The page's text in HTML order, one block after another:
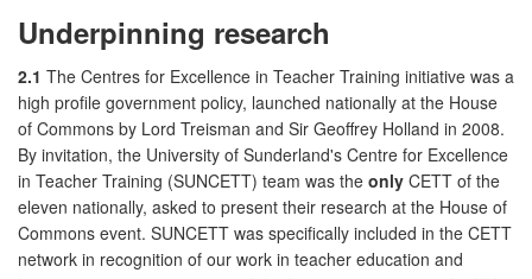
Underpinning research
2.1 The Centres for Excellence in Teacher Training initiative was a
high profile government policy, launched nationally at the House
of Commons by Lord Treisman and Sir Geoffrey Holland in 2008.
By invitation, the University of Sunderland's Centre for Excellence
in Teacher Training (SUNCETT) team was the only CETT of the
eleven nationally, asked to present their research at the House of
Commons event. SUNCETT was specifically included in the CETT
network in recognition of our work in teacher education and